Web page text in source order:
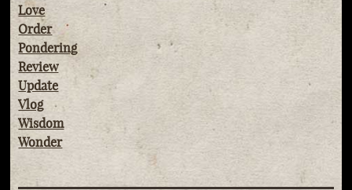
Love
Order
Pondering
Review
Update
Vlog
Wisdom
Wonder